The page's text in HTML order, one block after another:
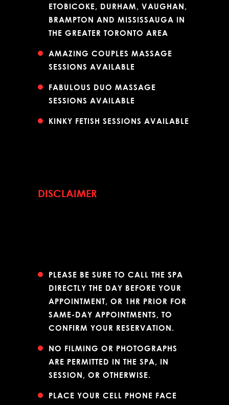
ETOBICOKE, DURHAM, VAUGHAN,
BRAMPTON AND MISSISSAUGA IN
THE GREATER TORONTO AREA
AMAZING COUPLES MASSAGE
SESSIONS AVAILABLE
FABULOUS DUO MASSAGE
SESSIONS AVAILABLE
KINKY FETISH SESSIONS AVAILABLE
DISCLAIMER
PLEASE BE SURE TO CALL THE SPA
DIRECTLY THE DAY BEFORE YOUR
APPOINTMENT, OR 1HR PRIOR FOR
SAME-DAY APPOINTMENTS, TO
CONFIRM YOUR RESERVATION.
NO FILMING OR PHOTOGRAPHS
ARE PERMITTED IN THE SPA, IN
SESSION, OR OTHERWISE.
PLACE YOUR CELL PHONE FACE